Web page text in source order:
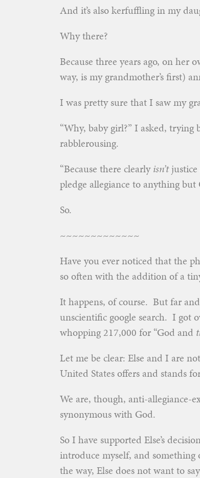
And it’s also kerfuffling in my
Why there?
Because three years ago, on her
way, is my grandmother’s first)
I was pretty sure that I saw my
“Why, baby girl?” I asked, trying
rabblerousing.
“Because there clearlyisn’tjustice
pledge allegiance to anything but
So.
~~~~~~~~~~~~~
Have you ever noticed that the
so often with the addition of a
It happens, of course. But far
unscientific google search. I got
whopping 217,000 for “God and
Let me be clear: Else and I are
United States offers and stands
We are, though, anti-allegiance-
synonymous with God.
So I have supported Else’s
introduce myself, and
the way, Else does not want to